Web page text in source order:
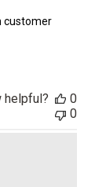
customer
helpful?
0
0